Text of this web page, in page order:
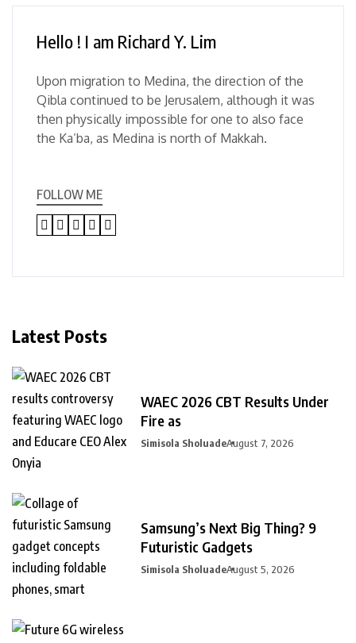
Hello ! I am Richard Y. Lim
Upon migration to Medina, the direction of the
Qibla continued to be Jerusalem, although it was
then physically impossible for one to also face
the Ka’ba, as Medina is north of Makkah.
FOLLOW ME
Latest Posts
WAEC 2026 CBT Results Under
Fire as
Simisola SholuadeAugust 7, 2026
Samsung’s Next Big Thing? 9
Futuristic Gadgets
Simisola SholuadeAugust 5, 2026